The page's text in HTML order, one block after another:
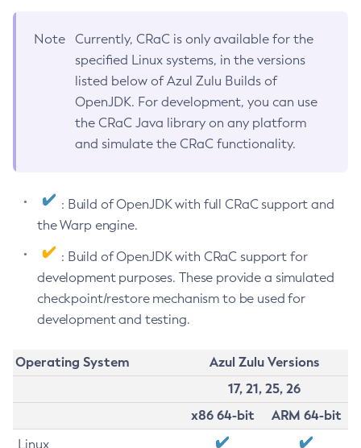
Note
Currently, CRaC is only available for the
specified Linux systems, in the versions
listed below of Azul Zulu Builds of
OpenJDK. For development, you can use
the CRaC Java library on any platform
and simulate the CRaC functionality.
: Build of OpenJDK with full CRaC support and
the Warp engine.
: Build of OpenJDK with CRaC support for
development purposes. These provide a simulated
checkpoint/restore mechanism to be used for
development and testing.
Operating System
Azul Zulu Versions
17, 21, 25, 26
x86 64-bit
ARM 64-bit
Linux